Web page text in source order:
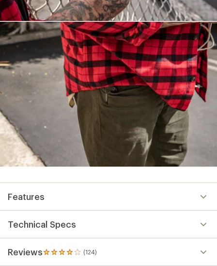
Features
Technical Specs
Reviews (124)
124